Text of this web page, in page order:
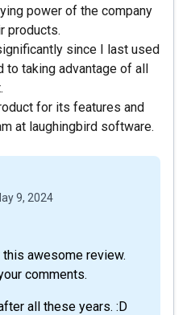
power of the company
products.
since I last used
to taking advantage of all
for its features and
at laughingbird software.
9, 2024
awesome review.
comments.
all these years. :D